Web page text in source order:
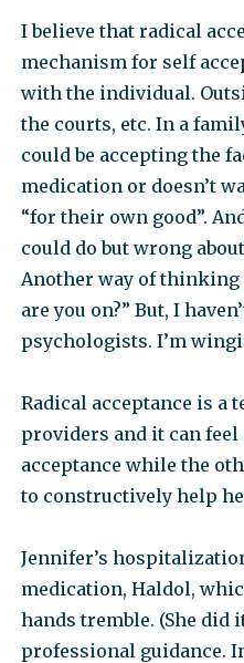
I believe that radical
mechanism for self
with the individual.
the courts, etc. In a
could be accepting the
medication or doesn’t
“for their own good”.
could do but wrong
Another way of thinking
are you on?” But, I
psychologists. I’m
Radical acceptance is
providers and it can feel
acceptance while the
to constructively help
Jennifer’s
medication, Haldol,
hands tremble. (She
professional guidance.